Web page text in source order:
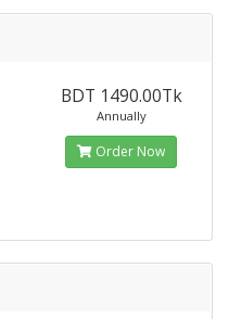
BDT 1490.00Tk
Annually
Order Now